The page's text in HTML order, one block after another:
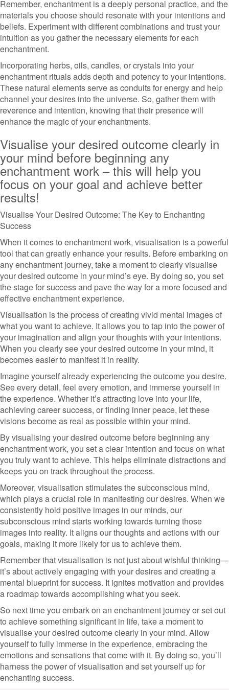
Remember, enchantment is a deeply personal practice, and the
materials you choose should resonate with your intentions and
beliefs. Experiment with different combinations and trust your
intuition as you gather the necessary elements for each
enchantment.
Incorporating herbs, oils, candles, or crystals into your
enchantment rituals adds depth and potency to your intentions.
These natural elements serve as conduits for energy and help
channel your desires into the universe. So, gather them with
reverence and intention, knowing that their presence will
enhance the magic of your enchantments.
Visualise your desired outcome clearly in
your mind before beginning any
enchantment work – this will help you
focus on your goal and achieve better
results!
Visualise Your Desired Outcome: The Key to Enchanting
Success
When it comes to enchantment work, visualisation is a powerful
tool that can greatly enhance your results. Before embarking on
any enchantment journey, take a moment to clearly visualise
your desired outcome in your mind’s eye. By doing so, you set
the stage for success and pave the way for a more focused and
effective enchantment experience.
Visualisation is the process of creating vivid mental images of
what you want to achieve. It allows you to tap into the power of
your imagination and align your thoughts with your intentions.
When you clearly see your desired outcome in your mind, it
becomes easier to manifest it in reality.
Imagine yourself already experiencing the outcome you desire.
See every detail, feel every emotion, and immerse yourself in
the experience. Whether it’s attracting love into your life,
achieving career success, or finding inner peace, let these
visions become as real as possible within your mind.
By visualising your desired outcome before beginning any
enchantment work, you set a clear intention and focus on what
you truly want to achieve. This helps eliminate distractions and
keeps you on track throughout the process.
Moreover, visualisation stimulates the subconscious mind,
which plays a crucial role in manifesting our desires. When we
consistently hold positive images in our minds, our
subconscious mind starts working towards turning those
images into reality. It aligns our thoughts and actions with our
goals, making it more likely for us to achieve them.
Remember that visualisation is not just about wishful thinking—
it’s about actively engaging with your desires and creating a
mental blueprint for success. It ignites motivation and provides
a roadmap towards accomplishing what you seek.
So next time you embark on an enchantment journey or set out
to achieve something significant in life, take a moment to
visualise your desired outcome clearly in your mind. Allow
yourself to fully immerse in the experience, embracing the
emotions and sensations that come with it. By doing so, you’ll
harness the power of visualisation and set yourself up for
enchanting success.